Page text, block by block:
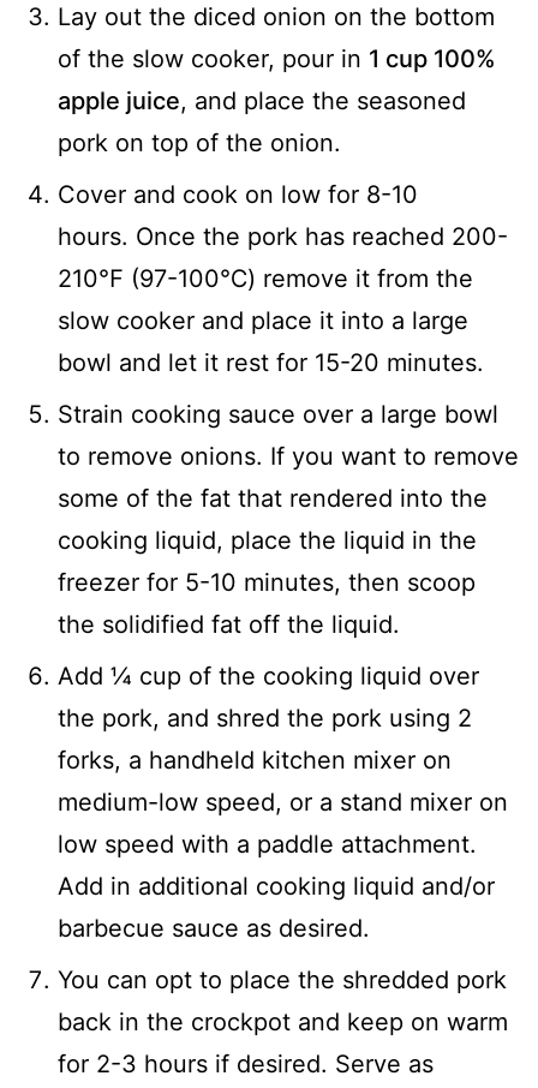
Lay out the diced onion on the bottom
of the slow cooker, pour in 1 cup 100%
apple juice, and place the seasoned
pork on top of the onion.
Cover and cook on low for 8-10
hours. Once the pork has reached 200-
210℉ (97-100℃) remove it from the
slow cooker and place it into a large
bowl and let it rest for 15-20 minutes.
Strain cooking sauce over a large bowl
to remove onions. If you want to remove
some of the fat that rendered into the
cooking liquid, place the liquid in the
freezer for 5-10 minutes, then scoop
the solidified fat off the liquid.
Add ¼ cup of the cooking liquid over
the pork, and shred the pork using 2
forks, a handheld kitchen mixer on
medium-low speed, or a stand mixer on
low speed with a paddle attachment.
Add in additional cooking liquid and/or
barbecue sauce as desired.
You can opt to place the shredded pork
back in the crockpot and keep on warm
for 2-3 hours if desired. Serve as